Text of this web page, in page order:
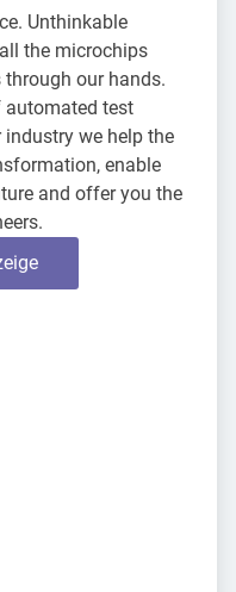
Unthinkable
the microchips
our hands.
automated test
we help the
enable
and offer you the